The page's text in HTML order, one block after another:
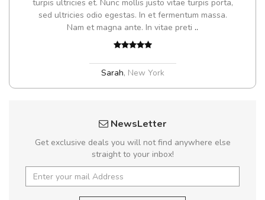
turpis ultricies et. Nunc mollis justo vitae turpis porta,
sed ultricies odio egestas. In et fermentum massa.
Nam et magna ante. In vitae preti ..
Sarah, New York
NewsLetter
Get exclusive deals you will not find anywhere else
straight to your inbox!